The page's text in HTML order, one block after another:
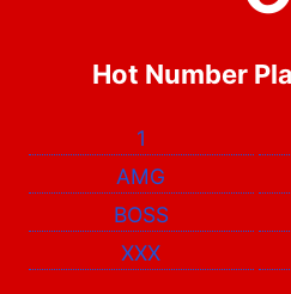
Hot Number
1
AMG
BOSS
XXX